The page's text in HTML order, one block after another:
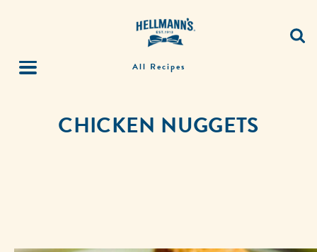
All Recipes
CHICKEN NUGGETS